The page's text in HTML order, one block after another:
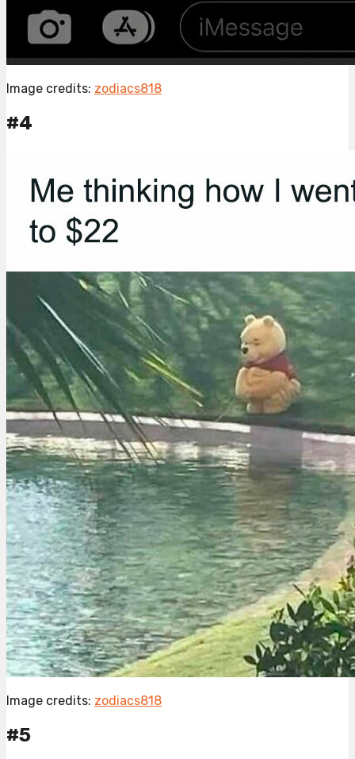
Image credits: zodiacs818
#4
Image credits: zodiacs818
#5